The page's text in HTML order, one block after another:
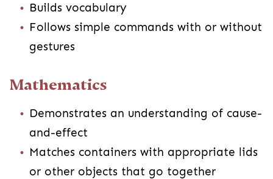
Builds vocabulary
Follows simple commands with or without
gestures
Mathematics
Demonstrates an understanding of cause-
and-effect
Matches containers with appropriate lids
or other objects that go together